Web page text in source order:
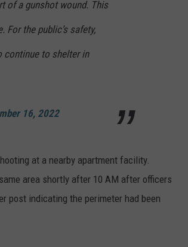
of a gunshot wound. This
For the public’s safety,
continue to shelter in
16, 2022
at a nearby apartment facility.
area shortly after 10 AM after officers
post indicating the perimeter had been